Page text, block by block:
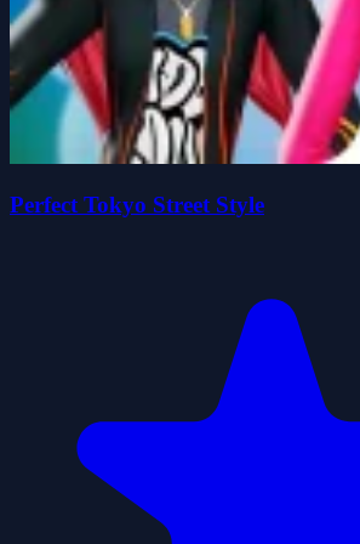
Perfect Tokyo Street Style